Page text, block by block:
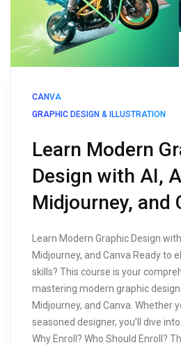
CANVA
GRAPHIC DESIGN & ILLUSTRATION
Learn Modern
Design with AI,
Midjourney, and
Learn Modern Graphic Design
Midjourney, and Canva Ready to
skills? This course is your
mastering modern graphic
Midjourney, and Canva. Whether
seasoned designer, you’ll dive
Why Enroll? Who Should Enroll?